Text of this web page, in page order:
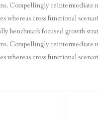
Compellingly reintermediate
whereas cross functional
benchmark focused growth
Compellingly reintermediate
whereas cross functional